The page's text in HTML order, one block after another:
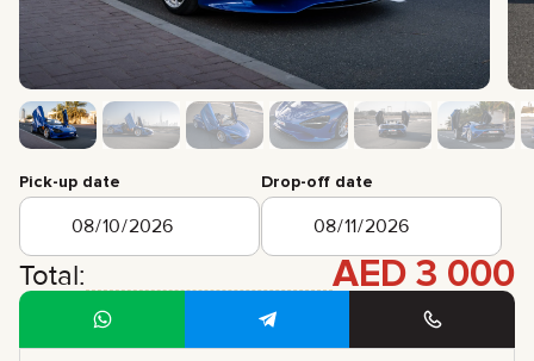
CARS
RENTAL PERIOD
BEST OFFERS
FAQ
CERTIFICATES
CONTACTS
PARTNERSHIP
RENT-TO-OWN
info@brook-drive.rent
971 52 193 88 88
Pick-up date Drop-off date
Total: AED 3 000